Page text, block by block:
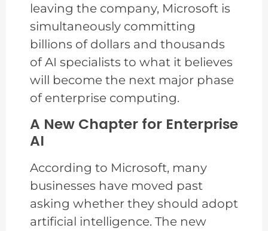
leaving the company, Microsoft is
simultaneously committing
billions of dollars and thousands
of AI specialists to what it believes
will become the next major phase
of enterprise computing.
A New Chapter for Enterprise
AI
According to Microsoft, many
businesses have moved past
asking whether they should adopt
artificial intelligence. The new